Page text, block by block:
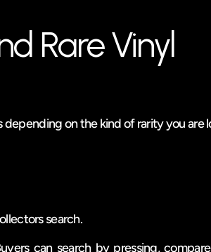
Rare Vinyl
on the kind of rarity you are
search.
can search by pressing,